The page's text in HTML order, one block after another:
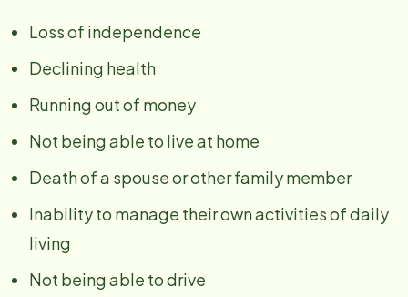
Loss of independence
Declining health
Running out of money
Not being able to live at home
Death of a spouse or other family member
Inability to manage their own activities of daily
living
Not being able to drive